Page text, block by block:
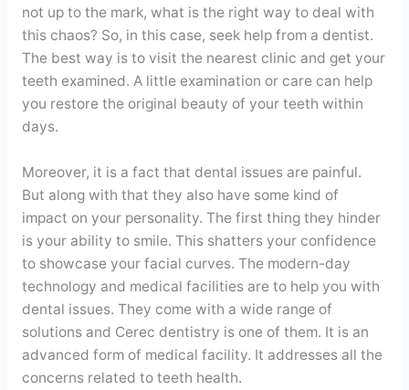
not up to the mark, what is the right way to deal with
this chaos? So, in this case, seek help from a dentist.
The best way is to visit the nearest clinic and get your
teeth examined. A little examination or care can help
you restore the original beauty of your teeth within
days.
Moreover, it is a fact that dental issues are painful.
But along with that they also have some kind of
impact on your personality. The first thing they hinder
is your ability to smile. This shatters your confidence
to showcase your facial curves. The modern-day
technology and medical facilities are to help you with
dental issues. They come with a wide range of
solutions and Cerec dentistry is one of them. It is an
advanced form of medical facility. It addresses all the
concerns related to teeth health.